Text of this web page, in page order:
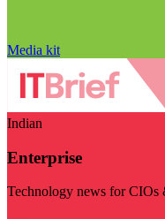
Media kit
Indian
Enterprise
Technology news for CIOs